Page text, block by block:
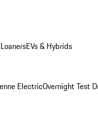
EVs & Hybrids
ElectricOvernight Test